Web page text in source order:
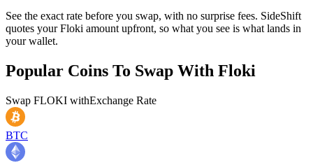
See the exact rate before you swap, with no surprise fees. SideShift
quotes your Floki amount upfront, so what you see is what lands in
your wallet.
Popular Coins To Swap With Floki
Swap FLOKI withExchange Rate
BTC